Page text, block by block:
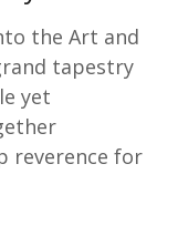
the Art and
tapestry
yet
reverence for